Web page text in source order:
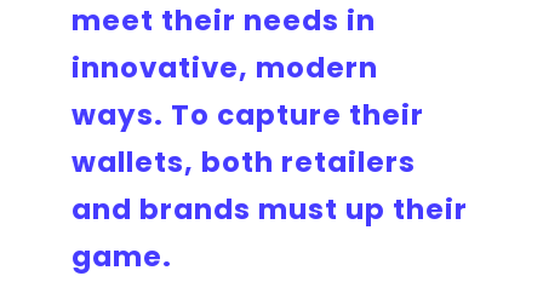
meet their needs in
innovative, modern
ways. To capture their
wallets, both retailers
and brands must up their
game.